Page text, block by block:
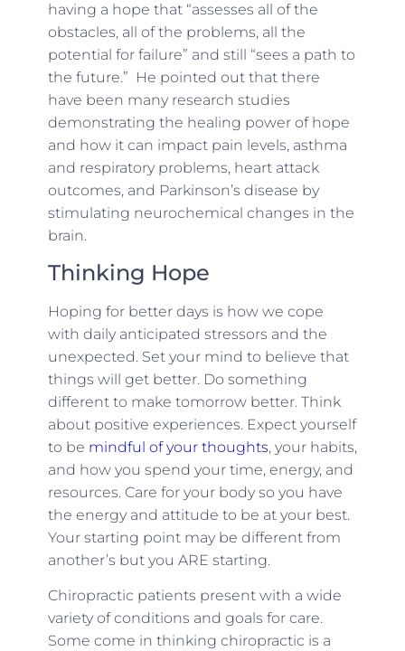
having a hope that “assesses all of the
obstacles, all of the problems, all the
potential for failure” and still “sees a path to
the future.” He pointed out that there
have been many research studies
demonstrating the healing power of hope
and how it can impact pain levels, asthma
and respiratory problems, heart attack
outcomes, and Parkinson’s disease by
stimulating neurochemical changes in the
brain.
Thinking Hope
Hoping for better days is how we cope
with daily anticipated stressors and the
unexpected. Set your mind to believe that
things will get better. Do something
different to make tomorrow better. Think
about positive experiences. Expect yourself
to be mindful of your thoughts, your habits,
and how you spend your time, energy, and
resources. Care for your body so you have
the energy and attitude to be at your best.
Your starting point may be different from
another’s but you ARE starting.
Chiropractic patients present with a wide
variety of conditions and goals for care.
Some come in thinking chiropractic is a